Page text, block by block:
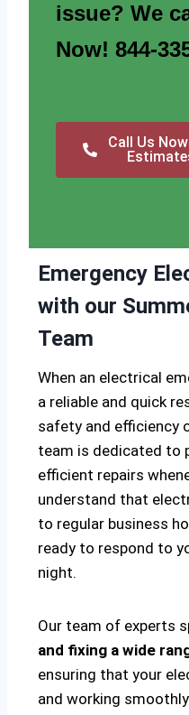
issue? We
Now! 844-
Call Us
Emergency
with our
Team
When an electrical
a reliable and quick
safety and efficiency
team is dedicated to
efficient repairs
understand that
to regular business
ready to respond to
night.
Our team of experts
and fixing a wide
ensuring that your
and working